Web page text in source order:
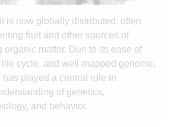
is now globally distributed, often
fruit and other sources of
organic matter. Due to its ease of
cycle, and well-mapped genome,
has played a central role in
of genetics,
and behavior.